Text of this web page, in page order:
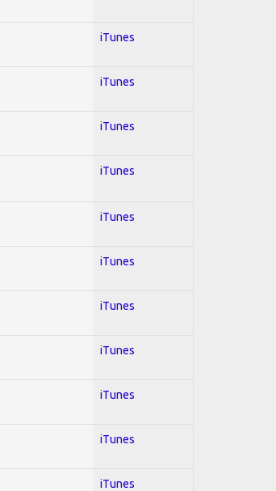
iTunes
iTunes
iTunes
iTunes
iTunes
iTunes
iTunes
iTunes
iTunes
iTunes
iTunes